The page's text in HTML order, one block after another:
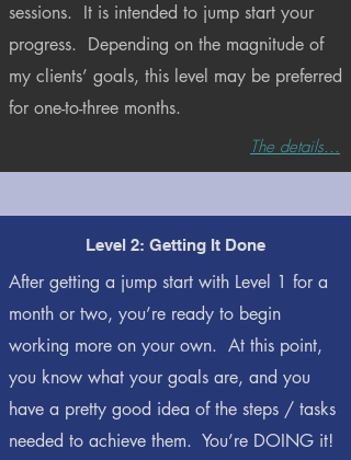
sessions. It is intended to jump start your
progress. Depending on the magnitude of
my clients’ goals, this level may be preferred
for one-to-three months.
The details...
Level 2: Getting It Done
After getting a jump start with Level 1 for a
month or two, you’re ready to begin
working more on your own. At this point,
you know what your goals are, and you
have a pretty good idea of the steps / tasks
needed to achieve them. You’re DOING it!